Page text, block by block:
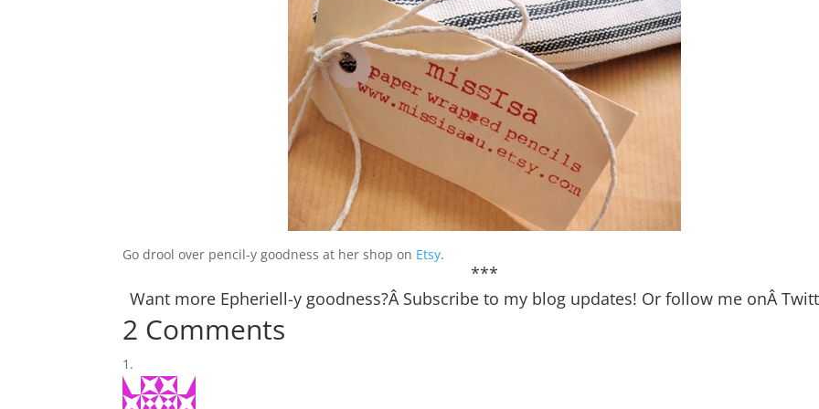
Go drool over pencil-y goodness at her shop on Etsy.
***
Want more Epheriell-y goodness?Â Subscribe to my blog updates! Or follow me onÂ
2 Comments